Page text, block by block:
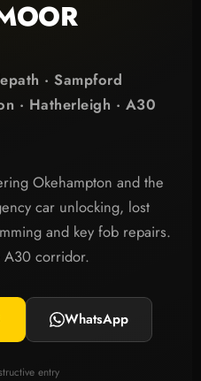
· Sampford
· Hatherleigh · A30
Okehampton and the
car unlocking, lost
and key fob repairs.
A30 corridor.
WhatsApp
entry